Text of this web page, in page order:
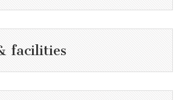
facilities